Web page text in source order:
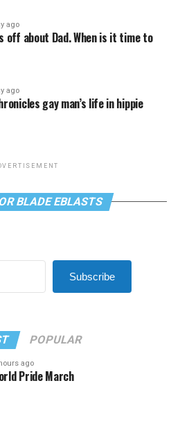
ago
off about Dad. When is it time to
ago
gay man’s life in hippie
BLADE EBLASTS
Subscribe
POPULAR
ago
Pride March